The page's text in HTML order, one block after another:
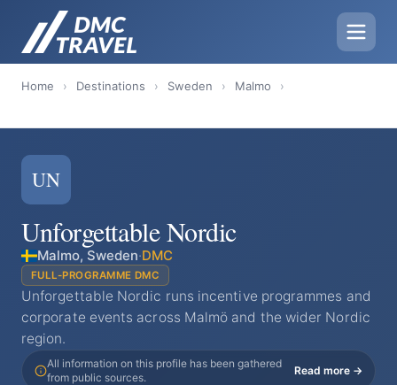
Home › Destinations › Sweden › Malmo ›
UN
Unforgettable Nordic
Malmo, Sweden·DMC
FULL-PROGRAMME DMC
Unforgettable Nordic runs incentive programmes and
corporate events across Malmö and the wider Nordic
region.
All information on this profile has been gathered
from public sources.
Read more →